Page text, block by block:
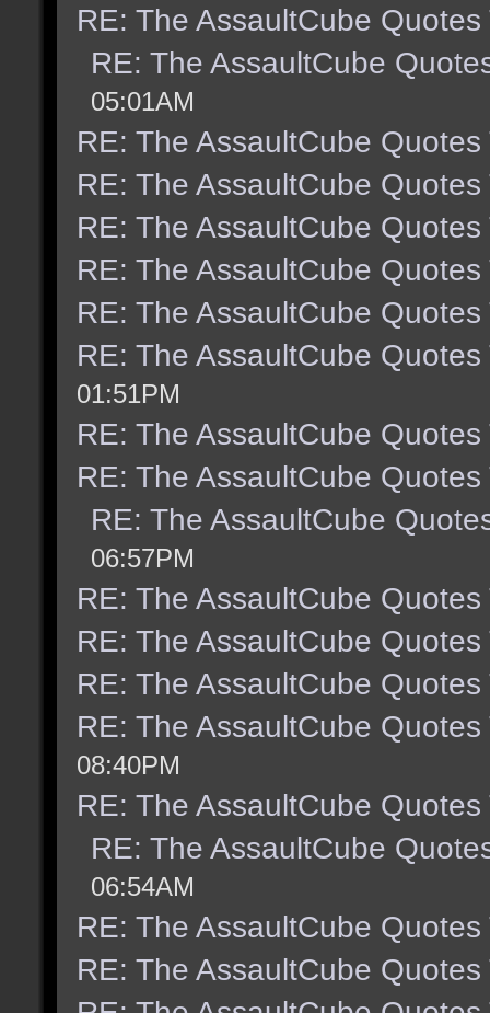
RE: The AssaultCube Quotes
RE: The AssaultCube
05:01AM
RE: The AssaultCube Quotes
RE: The AssaultCube Quotes
RE: The AssaultCube Quotes
RE: The AssaultCube Quotes
RE: The AssaultCube Quotes
RE: The AssaultCube Quotes
01:51PM
RE: The AssaultCube Quotes
RE: The AssaultCube Quotes
RE: The AssaultCube
06:57PM
RE: The AssaultCube Quotes
RE: The AssaultCube Quotes
RE: The AssaultCube Quotes
RE: The AssaultCube Quotes
08:40PM
RE: The AssaultCube Quotes
RE: The AssaultCube
06:54AM
RE: The AssaultCube Quotes
RE: The AssaultCube Quotes